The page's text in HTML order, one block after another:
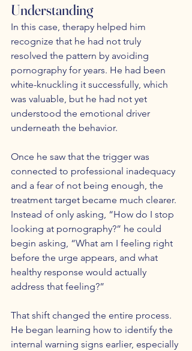
Understanding
In this case, therapy helped him
recognize that he had not truly
resolved the pattern by avoiding
pornography for years. He had been
white-knuckling it successfully, which
was valuable, but he had not yet
understood the emotional driver
underneath the behavior.
Once he saw that the trigger was
connected to professional inadequacy
and a fear of not being enough, the
treatment target became much clearer.
Instead of only asking, “How do I stop
looking at pornography?” he could
begin asking, “What am I feeling right
before the urge appears, and what
healthy response would actually
address that feeling?”
That shift changed the entire process.
He began learning how to identify the
internal warning signs earlier, especially